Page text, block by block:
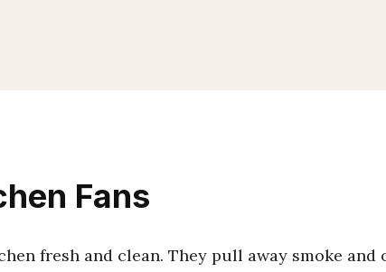
Fans
fresh and clean. They pull away smoke and